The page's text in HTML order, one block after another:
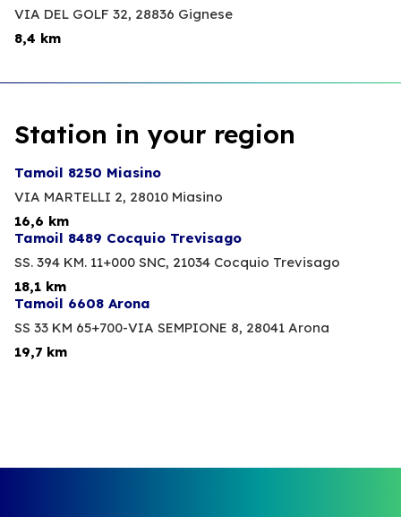
VIA DEL GOLF 32, 28836 Gignese
8,4 km
Station in your region
Tamoil 8250 Miasino
VIA MARTELLI 2, 28010 Miasino
16,6 km
Tamoil 8489 Cocquio Trevisago
SS. 394 KM. 11+000 SNC, 21034 Cocquio Trevisago
18,1 km
Tamoil 6608 Arona
SS 33 KM 65+700-VIA SEMPIONE 8, 28041 Arona
19,7 km